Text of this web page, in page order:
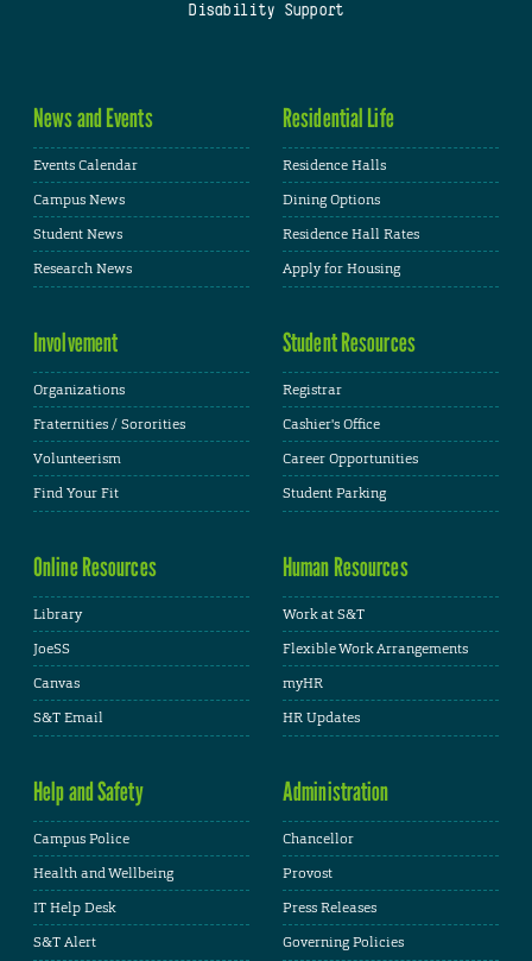
Disability Support
News and Events
Events Calendar
Campus News
Student News
Research News
Residential Life
Residence Halls
Dining Options
Residence Hall Rates
Apply for Housing
Involvement
Organizations
Fraternities / Sororities
Volunteerism
Find Your Fit
Student Resources
Registrar
Cashier's Office
Career Opportunities
Student Parking
Online Resources
Library
JoeSS
Canvas
S&T Email
Human Resources
Work at S&T
Flexible Work Arrangements
myHR
HR Updates
Help and Safety
Campus Police
Health and Wellbeing
IT Help Desk
S&T Alert
Administration
Chancellor
Provost
Press Releases
Governing Policies